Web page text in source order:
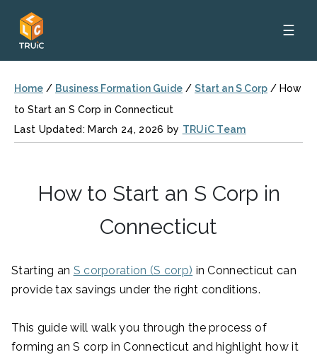
☰
Home / Business Formation Guide / Start an S Corp / How
to Start an S Corp in Connecticut
Last Updated: March 24, 2026 by TRUiC Team
How to Start an S Corp in
Connecticut
Starting an S corporation (S corp) in Connecticut can
provide tax savings under the right conditions.
This guide will walk you through the process of
forming an S corp in Connecticut and highlight how it